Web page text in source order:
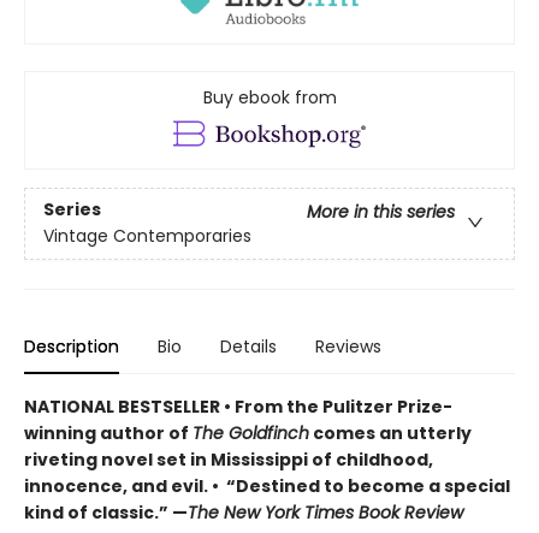
Buy ebook from
Series
More in this series
Vintage Contemporaries
Description Bio Details Reviews
NATIONAL BESTSELLER • From the Pulitzer Prize-
winning author of The Goldfinch comes an utterly
riveting novel set in Mississippi of childhood,
innocence, and evil. • “Destined to become a special
kind of classic.” —The New York Times Book Review